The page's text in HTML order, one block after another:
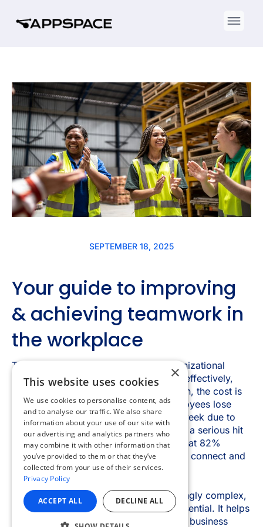
×
This website uses cookies
We use cookies to personalise content, ads
and to analyse our traffic. We also share
information about your use of our site with
our advertising and analytics partners who
may combine it with other information that
you’ve provided to them or that they’ve
collected from your use of their services.
Privacy Policy
ACCEPT ALL DECLINE ALL